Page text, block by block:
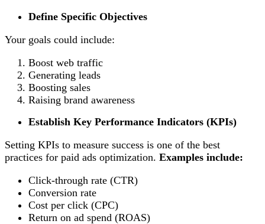
Define Specific Objectives
Your goals could include:
Boost web traffic
Generating leads
Boosting sales
Raising brand awareness
Establish Key Performance Indicators (KPIs)
Setting KPIs to measure success is one of the best
practices for paid ads optimization. Examples include:
Click-through rate (CTR)
Conversion rate
Cost per click (CPC)
Return on ad spend (ROAS)